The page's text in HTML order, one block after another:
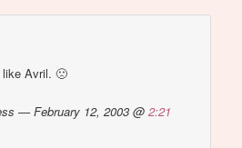
Avril. 🙁
— February 12, 2003 @2:21